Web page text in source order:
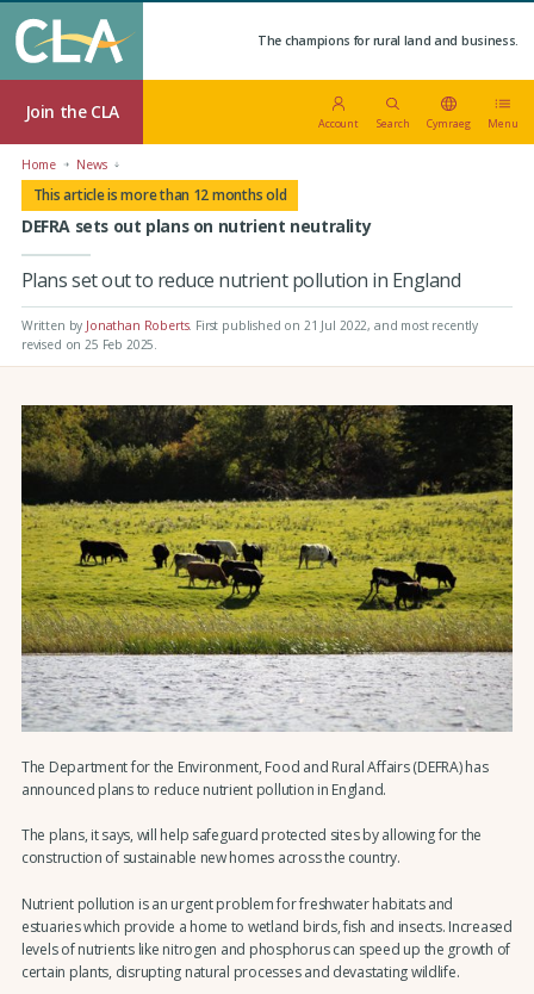
The champions for rural land and business.
Join the CLA
Account Search Cymraeg Menu
Home News
This article is more than 12 months old
DEFRA sets out plans on nutrient neutrality
Plans set out to reduce nutrient pollution in England
Written by Jonathan Roberts. First published on 21 Jul 2022, and most recently
revised on 25 Feb 2025.
The Department for the Environment, Food and Rural Affairs (DEFRA) has
announced plans to reduce nutrient pollution in England.
The plans, it says, will help safeguard protected sites by allowing for the
construction of sustainable new homes across the country.
Nutrient pollution is an urgent problem for freshwater habitats and
estuaries which provide a home to wetland birds, fish and insects. Increased
levels of nutrients like nitrogen and phosphorus can speed up the growth of
certain plants, disrupting natural processes and devastating wildlife.